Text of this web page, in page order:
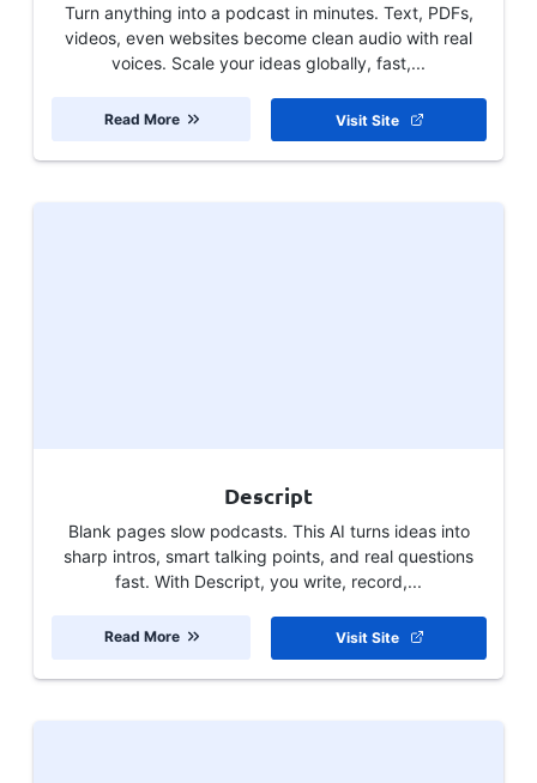
Turn anything into a podcast in minutes. Text, PDFs,
videos, even websites become clean audio with real
voices. Scale your ideas globally, fast,...
Visit Site
Read More
Descript
Blank pages slow podcasts. This AI turns ideas into
sharp intros, smart talking points, and real questions
fast. With Descript, you write, record,...
Visit Site
Read More